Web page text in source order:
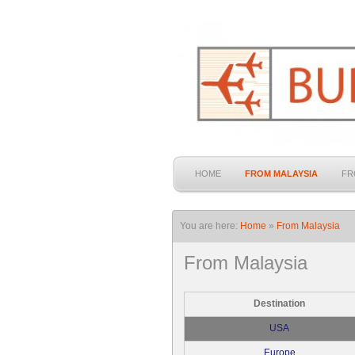
HOME FROM MALAYSIA
You are here: Home » From Malaysia
From Malaysia
Destination
USA
Europe